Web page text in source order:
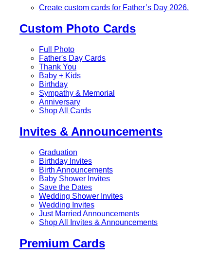
Create custom cards for Father’s Day 2026.
Custom Photo Cards
Full Photo
Father's Day Cards
Thank You
Baby + Kids
Birthday
Sympathy & Memorial
Anniversary
Shop All Cards
Invites & Announcements
Graduation
Birthday Invites
Birth Announcements
Baby Shower Invites
Save the Dates
Wedding Shower Invites
Wedding Invites
Just Married Announcements
Shop All Invites & Announcements
Premium Cards